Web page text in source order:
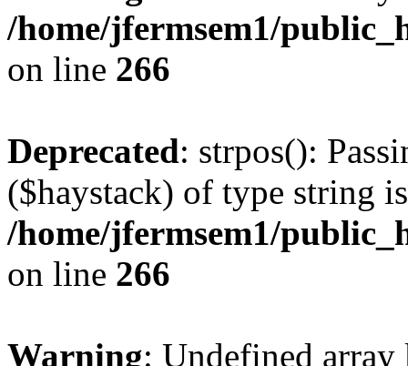
/home/jfermsem1/
on line 266
Deprecated: strpos():
($haystack) of type string
/home/jfermsem1/
on line 266
Warning: Undefined